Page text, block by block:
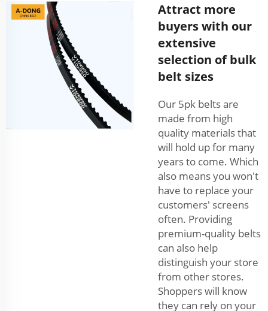
Attract more
buyers with our
extensive
selection of bulk
belt sizes
Our 5pk belts are
made from high
quality materials that
will hold up for many
years to come. Which
also means you won't
have to replace your
customers' screens
often. Providing
premium-quality belts
can also help
distinguish your store
from other stores.
Shoppers will know
they can rely on your